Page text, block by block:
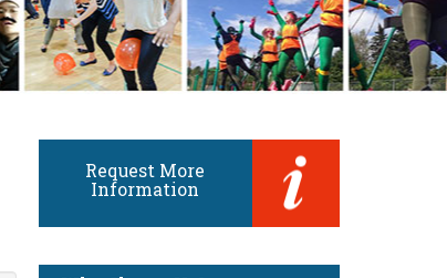
Request More
Information